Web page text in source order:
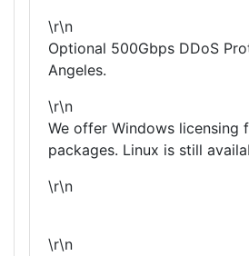
\r\n
Optional 500Gbps DDoS
Angeles.
\r\n
We offer Windows licensing
packages. Linux is still
\r\n
\r\n